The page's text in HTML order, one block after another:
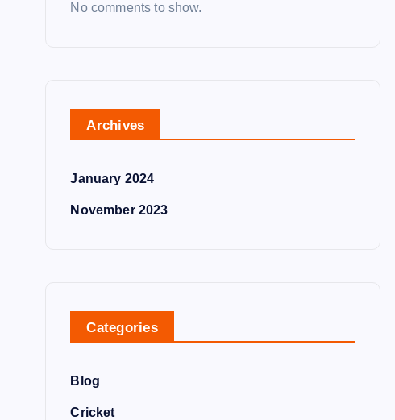
No comments to show.
Archives
January 2024
November 2023
Categories
Blog
Cricket